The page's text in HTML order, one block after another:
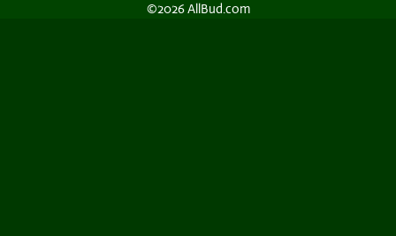
©2026 AllBud.com